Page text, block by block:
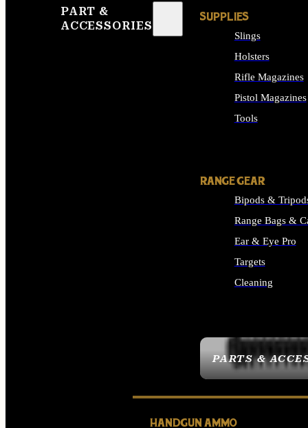
PART &
ACCESSORIES
PARTS &
SUPPLIES
Slings
Holsters
Rifle Magazines
Pistol Magazines
Tools
RANGE GEAR
Bipods &
Range Bags &
Ear & Eye Pro
Targets
Cleaning
HANDGUN AMMO